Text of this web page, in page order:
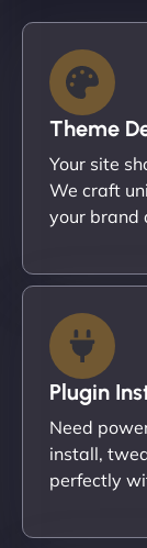
Theme
Your site
We craft
your brand
Plugin
Need
install,
perfectly